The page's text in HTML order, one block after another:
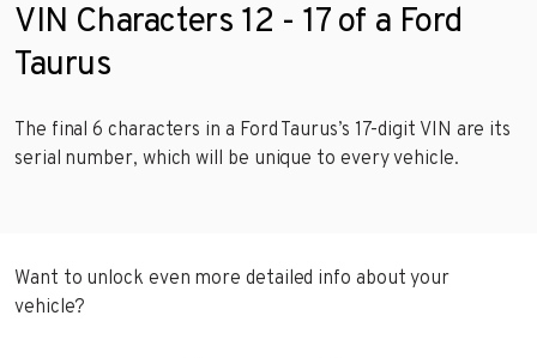
VIN Characters 12 - 17 of a Ford
Taurus
The final 6 characters in a Ford Taurus’s 17-digit VIN are its
serial number, which will be unique to every vehicle.
Want to unlock even more detailed info about your
vehicle?